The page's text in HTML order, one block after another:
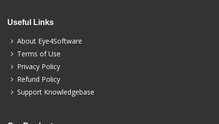
Useful Links
About Eye4Software
Terms of Use
Privacy Policy
Refund Policy
Support Knowledgebase